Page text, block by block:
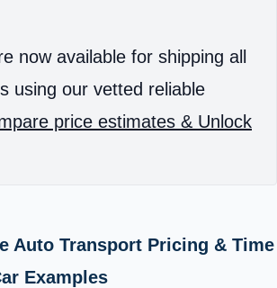
now available for shipping all
using our vetted reliable
price estimates & Unlock
Auto Transport Pricing & Time
Examples